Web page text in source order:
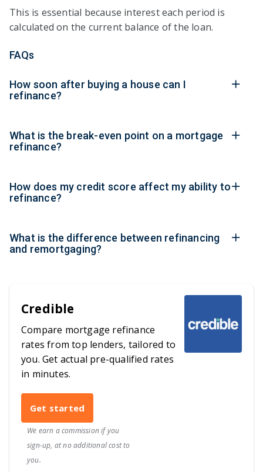
This is essential because interest each period is
calculated on the current balance of the loan.
FAQs
How soon after buying a house can I
refinance?
What is the break-even point on a mortgage
refinance?
How does my credit score affect my ability to
refinance?
What is the difference between refinancing
and remortgaging?
Credible
Compare mortgage refinance
rates from top lenders, tailored to
you. Get actual pre-qualified rates
in minutes.
Get started
We earn a commission if you
sign-up, at no additional cost to
you.